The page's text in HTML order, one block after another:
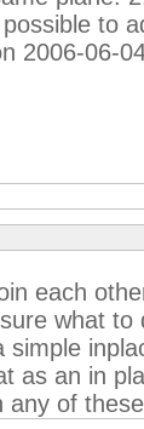
to
2006-06-
each
what
simple
as an in
any of